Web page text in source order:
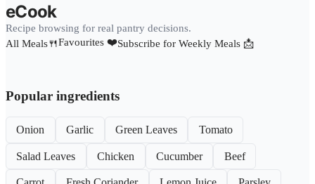
eCook
Recipe browsing for real pantry decisions.
All Meals🍴Favourites ❤️Subscribe for Weekly Meals 📩
Popular ingredients
Onion Garlic Green Leaves Tomato
Salad Leaves Chicken Cucumber Beef